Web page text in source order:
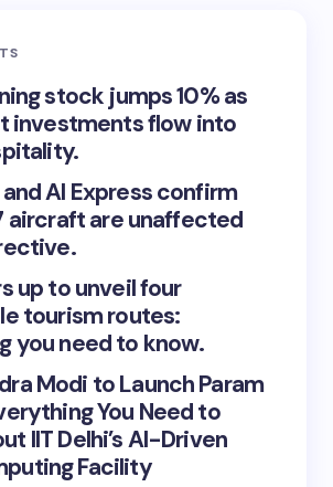
stock jumps 10% as
investments flow into
AI Express confirm
aircraft are unaffected
up to unveil four
tourism routes:
you need to know.
Modi to Launch Param
You Need to
IIT Delhi’s AI-Driven
Facility